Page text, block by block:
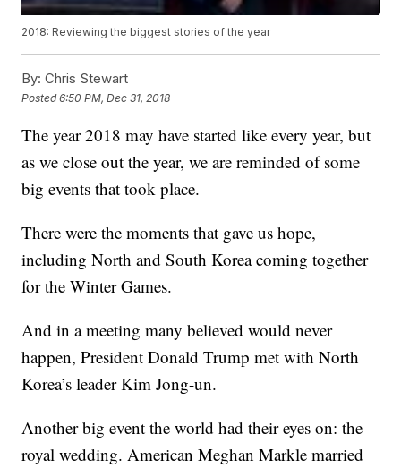
2018: Reviewing the biggest stories of the year
By: Chris Stewart
Posted6:50 PM, Dec 31, 2018
The year 2018 may have started like every year, but
as we close out the year, we are reminded of some
big events that took place.
There were the moments that gave us hope,
including North and South Korea coming together
for the Winter Games.
And in a meeting many believed would never
happen, President Donald Trump met with North
Korea’s leader Kim Jong-un.
Another big event the world had their eyes on: the
royal wedding. American Meghan Markle married